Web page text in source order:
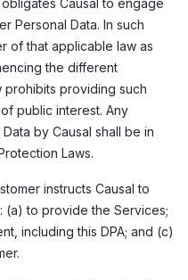
Causal to engage
Personal Data. In such
of that applicable law as
the different
prohibits providing such
public interest. Any
by Causal shall be in
Laws.
instructs Causal to
(a) to provide the Services;
including this DPA; and (c)